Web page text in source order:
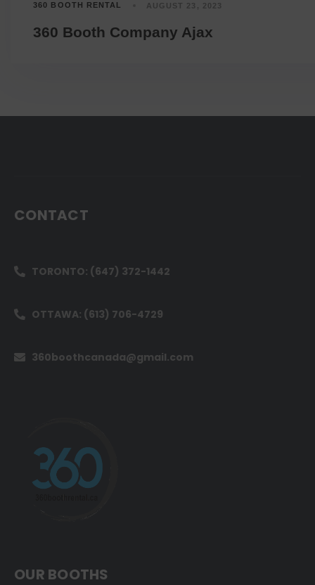
360 BOOTH RENTAL AUGUST 23, 2023
360 Booth Company Ajax
CONTACT
TORONTO: (647) 372-1442
OTTAWA: (613) 706-4729
360boothcanada@gmail.com
OUR BOOTHS